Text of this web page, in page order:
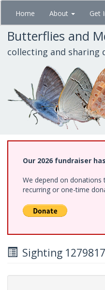
Skip
main
content
Home About Get
Butterflies and
collecting and sharing
Our 2026 fundraiser
We depend on
recurring or one-time
Sighting 1279817